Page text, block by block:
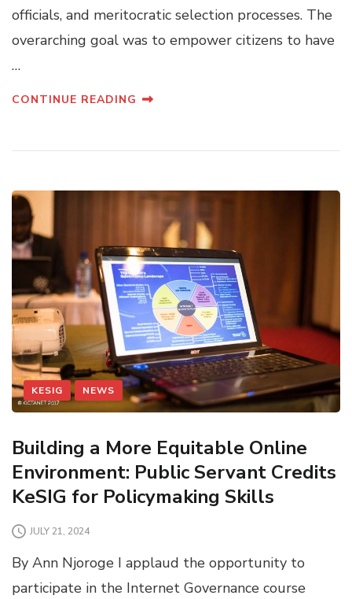
officials, and meritocratic selection processes. The
overarching goal was to empower citizens to have
…
CONTINUE READING
KESIG NEWS
Building a More Equitable Online
Environment: Public Servant Credits
KeSIG for Policymaking Skills
JULY 21, 2024
By Ann Njoroge I applaud the opportunity to
participate in the Internet Governance course